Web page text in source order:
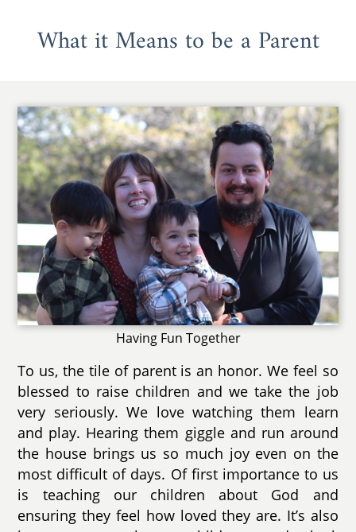
What it Means to be a Parent
Having Fun Together
To us, the tile of parent is an honor. We feel so
blessed to raise children and we take the job
very seriously. We love watching them learn
and play. Hearing them giggle and run around
the house brings us so much joy even on the
most difficult of days. Of first importance to us
is teaching our children about God and
ensuring they feel how loved they are. It’s also